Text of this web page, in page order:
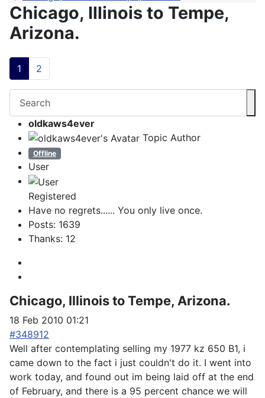
Chicago, Illinois to Tempe,
Arizona.
1 2
oldkaws4ever
Topic Author
Offline
User
Registered
Have no regrets...... You only live once.
Posts: 1639
Thanks: 12
Chicago, Illinois to Tempe, Arizona.
18 Feb 2010 01:21
#348912
Well after contemplating selling my 1977 kz 650 B1, i
came down to the fact i just couldn't do it. I went into
work today, and found out im being laid off at the end
of February, and there is a 95 percent chance we will